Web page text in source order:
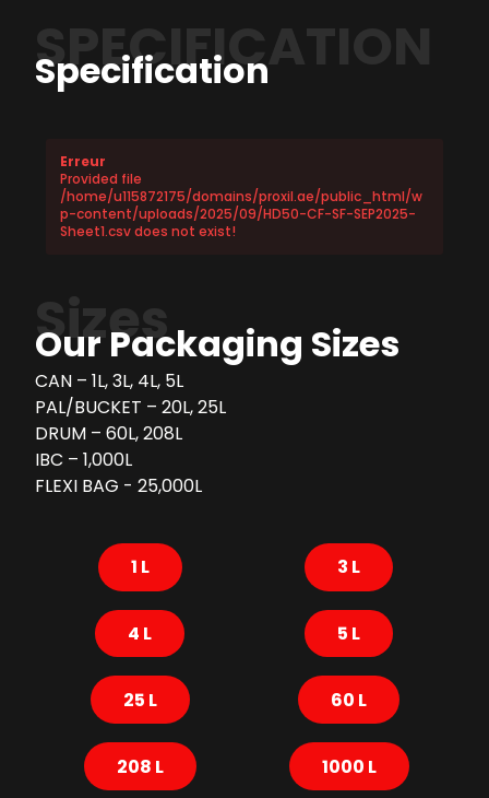
SPECIFICATION
Specification
Erreur
Provided file
/home/u115872175/domains/proxil.ae/public_html/w
p-content/uploads/2025/09/HD50-CF-SF-SEP2025-
Sheet1.csv does not exist!
Sizes
Our Packaging Sizes
CAN – 1L, 3L, 4L, 5L
PAL/BUCKET – 20L, 25L
DRUM – 60L, 208L
IBC – 1,000L
FLEXI BAG - 25,000L
1 L 3 L
4 L 5 L
25 L 60 L
208 L 1000 L